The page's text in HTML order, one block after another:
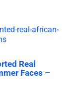
Real
Faces –